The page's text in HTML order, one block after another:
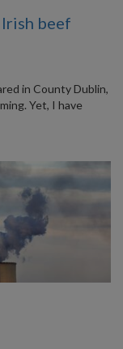
beef
in County Dublin,
Yet, I have